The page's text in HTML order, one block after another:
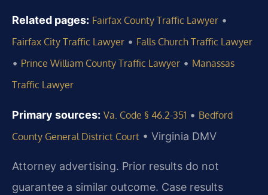
Related pages: Fairfax County Traffic Lawyer •
Fairfax City Traffic Lawyer • Falls Church Traffic Lawyer
• Prince William County Traffic Lawyer • Manassas
Traffic Lawyer
Primary sources: Va. Code § 46.2-351 • Bedford
County General District Court • Virginia DMV
Attorney advertising. Prior results do not
guarantee a similar outcome. Case results